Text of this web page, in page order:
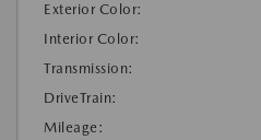
Exterior Color:
Interior Color:
Transmission:
DriveTrain:
Mileage: